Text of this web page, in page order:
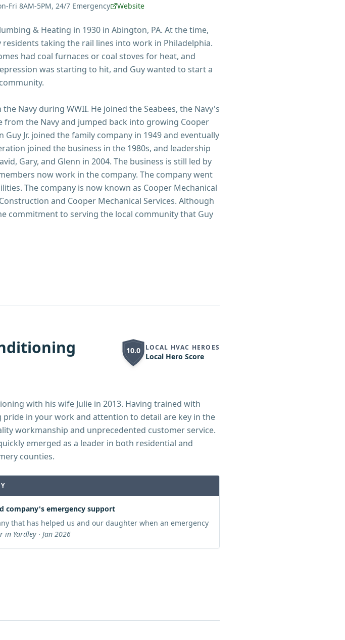
Fri 8AM-5PM, 24/7 Emergency Website
& Heating in 1930 in Abington, PA. At the time,
taking the rail lines into work in Philadelphia.
had coal furnaces or coal stoves for heat, and
was starting to hit, and Guy wanted to start a
Navy during WWII. He joined the Seabees, the Navy's
the Navy and jumped back into growing Cooper
Jr. joined the family company in 1949 and eventually
joined the business in the 1980s, and leadership
Gary, and Glenn in 2004. The business is still led by
now work in the company. The company went
The company is now known as Cooper Mechanical
and Cooper Mechanical Services. Although
commitment to serving the local community that Guy
10.0 LOCAL HVAC HEROES
Local Hero Score
with his wife Julie in 2013. Having trained with
in your work and attention to detail are key in the
workmanship and unprecedented customer service.
emerged as a leader in both residential and
counties.
company's emergency support
that has helped us and our daughter when an emergency
in Yardley · Jan 2026